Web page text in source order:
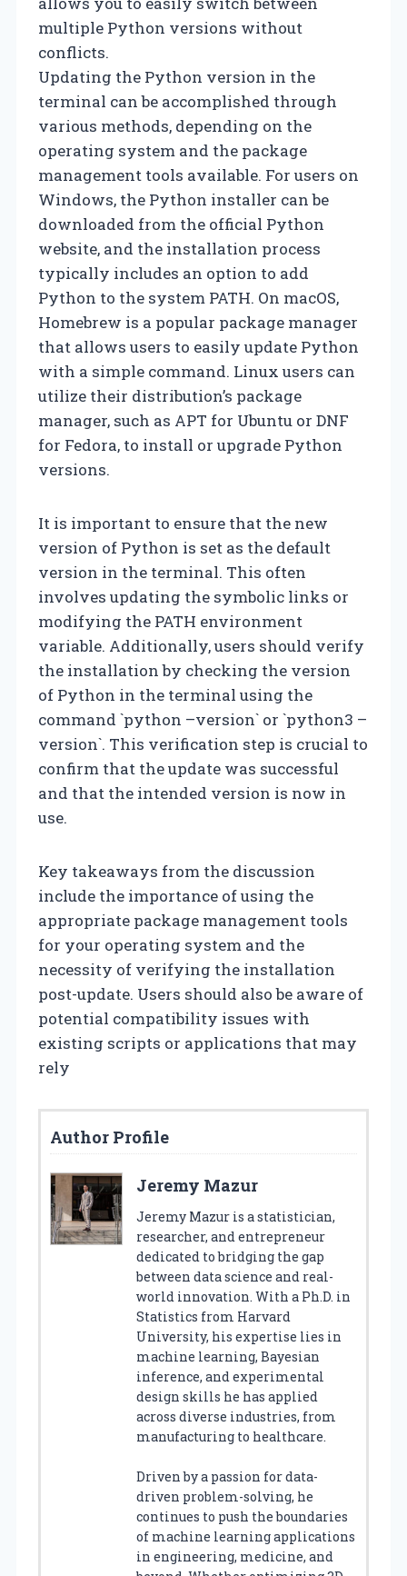
multiple Python versions without
conflicts.
Updating the Python version in the
terminal can be accomplished through
various methods, depending on the
operating system and the package
management tools available. For users on
Windows, the Python installer can be
downloaded from the official Python
website, and the installation process
typically includes an option to add
Python to the system PATH. On macOS,
Homebrew is a popular package manager
that allows users to easily update Python
with a simple command. Linux users can
utilize their distribution’s package
manager, such as APT for Ubuntu or DNF
for Fedora, to install or upgrade Python
versions.
It is important to ensure that the new
version of Python is set as the default
version in the terminal. This often
involves updating the symbolic links or
modifying the PATH environment
variable. Additionally, users should verify
the installation by checking the version
of Python in the terminal using the
command `python –version` or `python3 –
version`. This verification step is crucial to
confirm that the update was successful
and that the intended version is now in
use.
Key takeaways from the discussion
include the importance of using the
appropriate package management tools
for your operating system and the
necessity of verifying the installation
post-update. Users should also be aware of
potential compatibility issues with
existing scripts or applications that may
rely
Author Profile
Jeremy Mazur
Jeremy Mazur is a statistician,
researcher, and entrepreneur
dedicated to bridging the gap
between data science and real-
world innovation. With a Ph.D. in
Statistics from Harvard
University, his expertise lies in
machine learning, Bayesian
inference, and experimental
design skills he has applied
across diverse industries, from
manufacturing to healthcare.
Driven by a passion for data-
driven problem-solving, he
continues to push the boundaries
of machine learning applications
in engineering, medicine, and